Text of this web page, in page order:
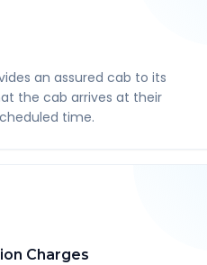
an assured cab to its
the cab arrives at their
time.
Charges